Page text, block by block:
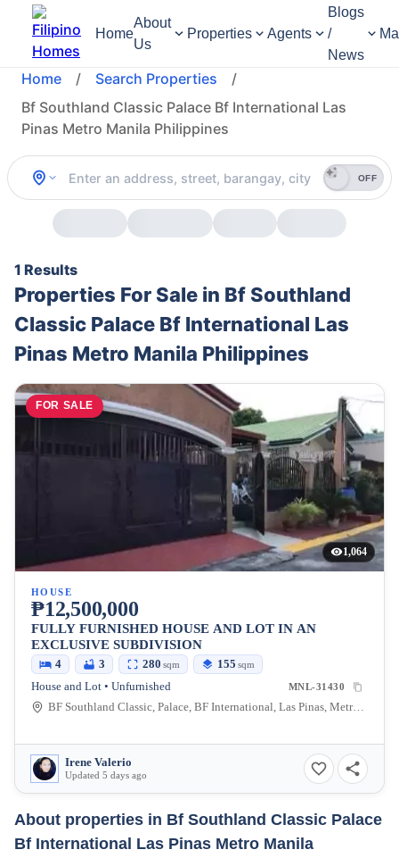
Home
About
Us
Properties Agents
Blogs
/
News
Home / Search Properties
/
Bf Southland Classic Palace Bf International Las
Pinas Metro Manila Philippines
OFF
1 Results
Properties For Sale in Bf Southland
Classic Palace Bf International Las
Pinas Metro Manila Philippines
FOR SALE
1,064
HOUSE
₱12,500,000
FULLY FURNISHED HOUSE AND LOT IN AN
EXCLUSIVE SUBDIVISION
4 3 280 sqm 155 sqm
House and Lot • Unfurnished MNL-31430
BF Southland Classic, Palace, BF International, Las Pinas, Metro Manila, Philippines
Irene Valerio
Updated 5 days ago
About properties in Bf Southland Classic Palace
Bf International Las Pinas Metro Manila